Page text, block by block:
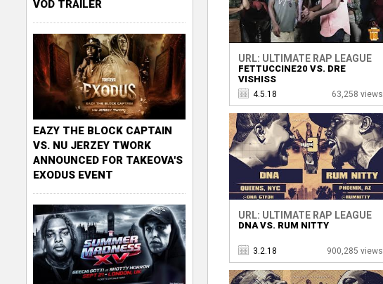
URL: ULTIMATE RAP LEAGUE
FETTUCCINE20 VS. DRE
VISHISS
4.5.18 63,258 views
URL: ULTIMATE RAP LEAGUE
DNA VS. RUM NITTY
3.2.18 900,285 views
VOD TRAILER
EAZY THE BLOCK CAPTAIN
VS. NU JERZEY TWORK
ANNOUNCED FOR TAKEOVA'S
EXODUS EVENT